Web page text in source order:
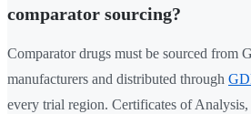
comparator sourcing?
Comparator drugs must be sourced from
manufacturers and distributed through
every trial region. Certificates of